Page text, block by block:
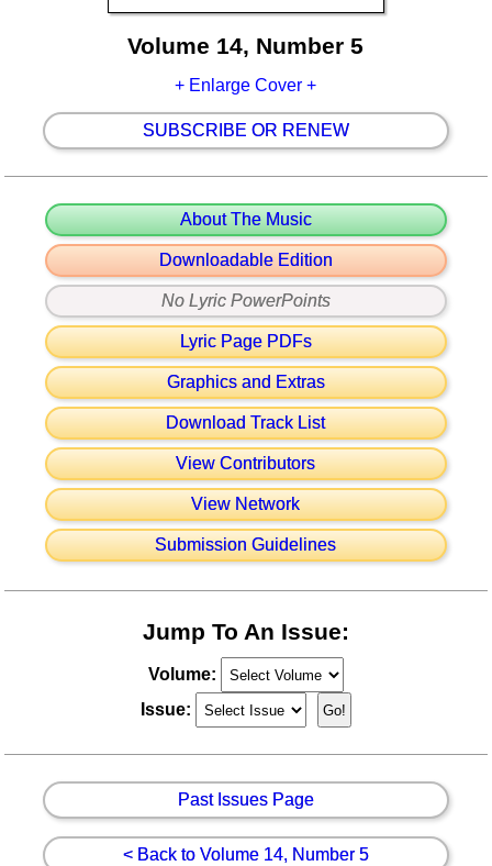
Volume 14, Number 5
+ Enlarge Cover +
SUBSCRIBE OR RENEW
About The Music
Downloadable Edition
No Lyric PowerPoints
Lyric Page PDFs
Graphics and Extras
Download Track List
View Contributors
View Network
Submission Guidelines
Jump To An Issue:
Volume:
Issue:
Past Issues Page
< Back to Volume 14, Number 5